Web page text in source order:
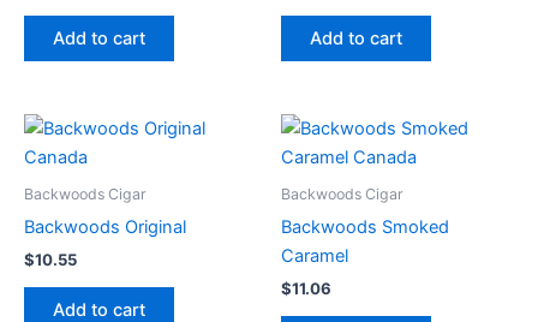
Add to cart Add to cart
Backwoods Cigar
Backwoods Original
$10.55
Add to cart
Backwoods Cigar
Backwoods Smoked
Caramel
$11.06